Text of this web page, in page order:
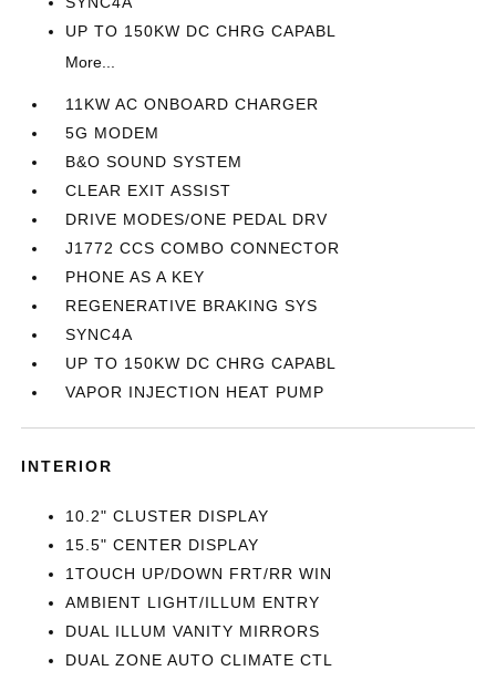
UP TO 150KW DC CHRG CAPABL
More...
11KW AC ONBOARD CHARGER
5G MODEM
B&O SOUND SYSTEM
CLEAR EXIT ASSIST
DRIVE MODES/ONE PEDAL DRV
J1772 CCS COMBO CONNECTOR
PHONE AS A KEY
REGENERATIVE BRAKING SYS
SYNC4A
UP TO 150KW DC CHRG CAPABL
VAPOR INJECTION HEAT PUMP
INTERIOR
10.2" CLUSTER DISPLAY
15.5" CENTER DISPLAY
1TOUCH UP/DOWN FRT/RR WIN
AMBIENT LIGHT/ILLUM ENTRY
DUAL ILLUM VANITY MIRRORS
DUAL ZONE AUTO CLIMATE CTL